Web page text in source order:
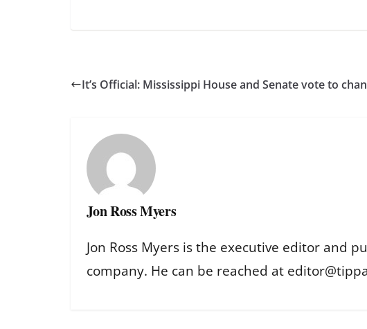
It’s Official: Mississippi House and Senate vote to
Jon Ross Myers
Jon Ross Myers is the executive editor and
company. He can be reached at